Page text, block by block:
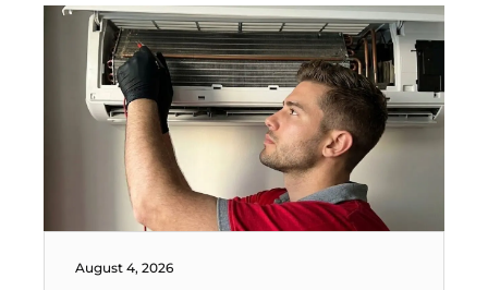
August 4, 2026